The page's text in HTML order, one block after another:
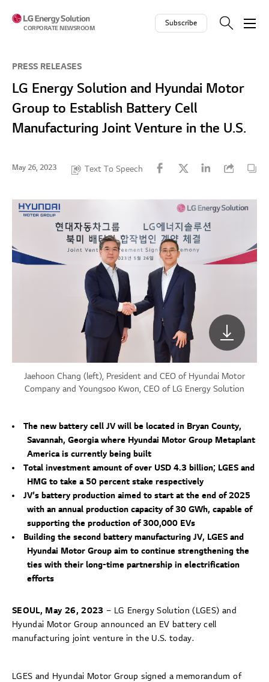
CORPORATE NEWSROOM
Subscribe
PRESS RELEASES
LG Energy Solution and Hyundai Motor
Group to Establish Battery Cell
Manufacturing Joint Venture in the U.S.
May 26, 2023 Text To Speech
Jaehoon Chang (left), President and CEO of Hyundai Motor
Company and Youngsoo Kwon, CEO of LG Energy Solution
The new battery cell JV will be located in Bryan County,
Savannah, Georgia where Hyundai Motor Group Metaplant
America is currently being built
Total investment amount of over USD 4.3 billion; LGES and
HMG to take a 50 percent stake respectively
JV’s battery production aimed to start at the end of 2025
with an annual production capacity of 30 GWh, capable of
supporting the production of 300,000 EVs
Building the second battery manufacturing JV, LGES and
Hyundai Motor Group aim to continue strengthening the
ties with their long-time partnership in electrification
efforts
SEOUL, May 26, 2023 – LG Energy Solution (LGES) and
Hyundai Motor Group announced an EV battery cell
manufacturing joint venture in the U.S. today.
LGES and Hyundai Motor Group signed a memorandum of